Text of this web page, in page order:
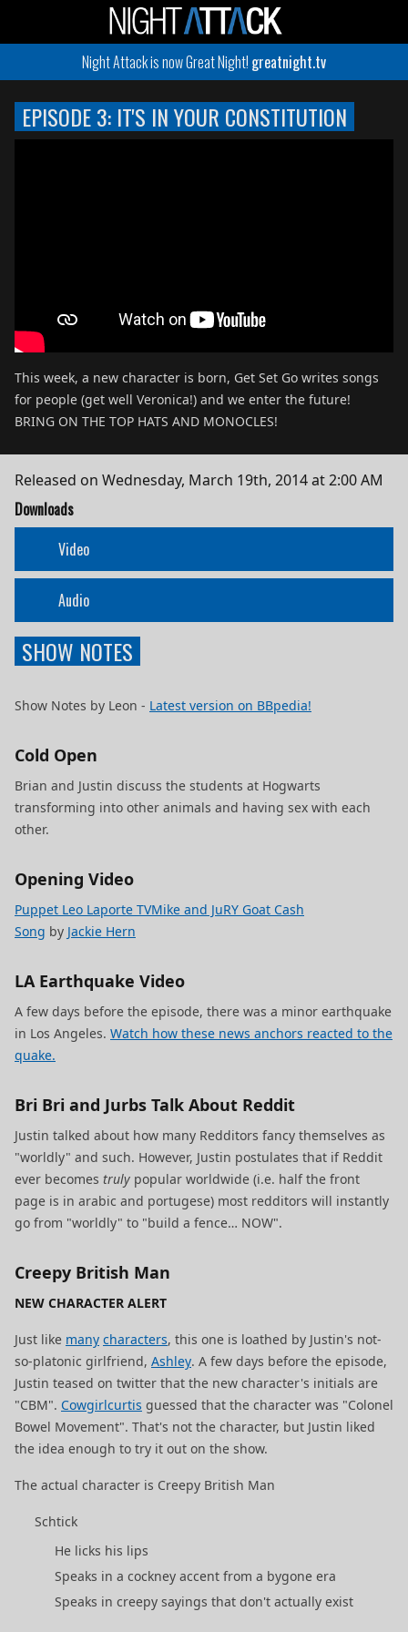
Night Attack is now Great Night! greatnight.tv
EPISODE 3: IT'S IN YOUR CONSTITUTION
This week, a new character is born, Get Set Go writes songs
for people (get well Veronica!) and we enter the future!
BRING ON THE TOP HATS AND MONOCLES!
Released on Wednesday, March 19th, 2014 at 2:00 AM
Downloads
Video
Audio
SHOW NOTES
Show Notes by Leon - Latest version on BBpedia!
Cold Open
Brian and Justin discuss the students at Hogwarts
transforming into other animals and having sex with each
other.
Opening Video
Puppet Leo Laporte TVMike and JuRY Goat Cash
Song by Jackie Hern
LA Earthquake Video
A few days before the episode, there was a minor earthquake
in Los Angeles. Watch how these news anchors reacted to the
quake.
Bri Bri and Jurbs Talk About Reddit
Justin talked about how many Redditors fancy themselves as
"worldly" and such. However, Justin postulates that if Reddit
ever becomes truly popular worldwide (i.e. half the front
page is in arabic and portugese) most redditors will instantly
go from "worldly" to "build a fence… NOW".
Creepy British Man
NEW CHARACTER ALERT
Just like many characters, this one is loathed by Justin's not-
so-platonic girlfriend, Ashley. A few days before the episode,
Justin teased on twitter that the new character's initials are
"CBM". Cowgirlcurtis guessed that the character was "Colonel
Bowel Movement". That's not the character, but Justin liked
the idea enough to try it out on the show.
The actual character is Creepy British Man
Schtick
He licks his lips
Speaks in a cockney accent from a bygone era
Speaks in creepy sayings that don't actually exist